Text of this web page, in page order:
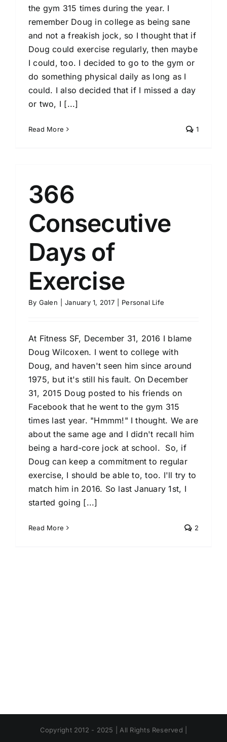
the gym 315 times during the year. I
remember Doug in college as being sane
and not a freakish jock, so I thought that if
Doug could exercise regularly, then maybe
I could, too. I decided to go to the gym or
do something physical daily as long as I
could. I also decided that if I missed a day
or two, I [...]
Read More 1
366
Consecutive
Days of
Exercise
By Galen January 1, 2017 Personal Life
At Fitness SF, December 31, 2016 I blame
Doug Wilcoxen. I went to college with
Doug, and haven't seen him since around
1975, but it's still his fault. On December
31, 2015 Doug posted to his friends on
Facebook that he went to the gym 315
times last year. "Hmmm!" I thought. We are
about the same age and I didn't recall him
being a hard-core jock at school. So, if
Doug can keep a commitment to regular
exercise, I should be able to, too. I'll try to
match him in 2016. So last January 1st, I
started going [...]
Read More 2
Copyright 2012 - 2025 | All Rights Reserved |